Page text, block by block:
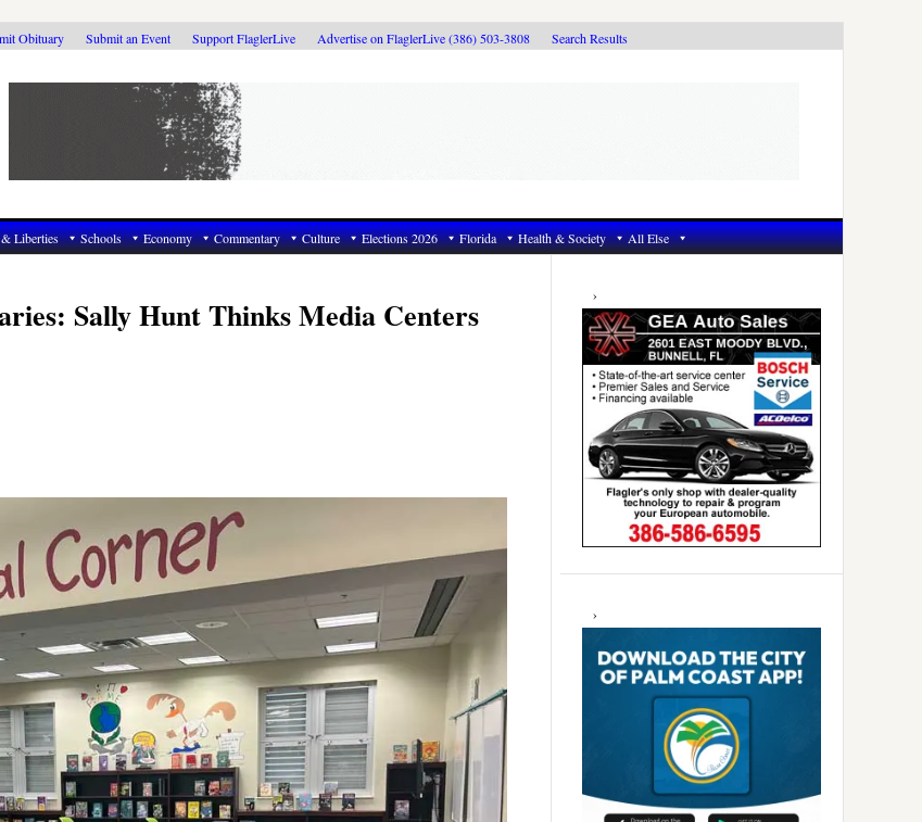
Obituary Submit an Event Support FlaglerLive Advertise on FlaglerLive (386) 503-3808 Search Results
Liberties Schools Economy Commentary Culture Elections 2026 Florida Health & Society All Else
Sally Hunt Thinks Media Centers
Primary
Sidebar